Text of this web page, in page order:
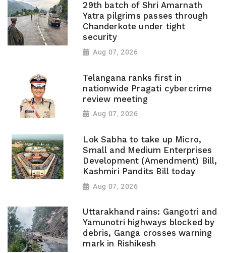
29th batch of Shri Amarnath
Yatra pilgrims passes through
Chanderkote under tight
security
Aug 07, 2026
Telangana ranks first in
nationwide Pragati cybercrime
review meeting
Aug 07, 2026
Lok Sabha to take up Micro,
Small and Medium Enterprises
Development (Amendment) Bill,
Kashmiri Pandits Bill today
Aug 07, 2026
Uttarakhand rains: Gangotri and
Yamunotri highways blocked by
debris, Ganga crosses warning
mark in Rishikesh